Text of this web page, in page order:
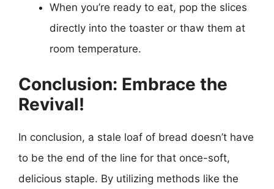
When you’re ready to eat, pop the slices
directly into the toaster or thaw them at
room temperature.
Conclusion: Embrace the
Revival!
In conclusion, a stale loaf of bread doesn’t have
to be the end of the line for that once-soft,
delicious staple. By utilizing methods like the